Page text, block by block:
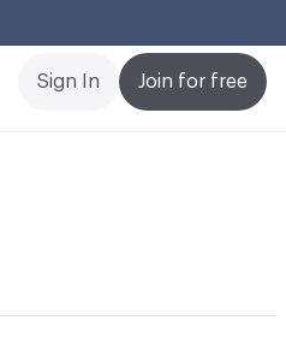
Join for free
Sign In